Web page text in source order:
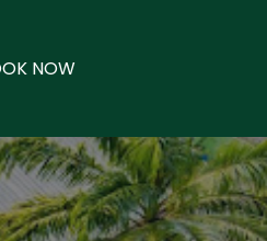
NOW